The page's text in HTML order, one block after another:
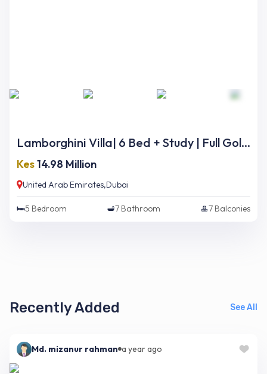
Lamborghini Villa| 6 Bed + Study | Full Golf Course Views | Ready Now
Kes14.98 Million
United Arab Emirates,Dubai
5 Bedroom 7 Bathroom 7 Balconies
Recently Added See All
Md. mizanur rahman a year ago